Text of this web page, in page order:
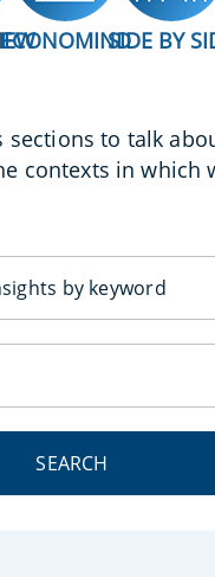
ECONOMINDSIDE BY
sections to talk
contexts in which
SEARCH